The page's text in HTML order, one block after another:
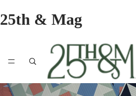
25th & Mag